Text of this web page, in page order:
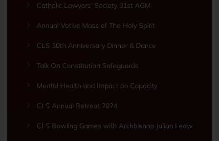
Catholic Lawyers’ Society 31st AGM
Annual Votive Mass of The Holy Spirit
CLS 30th Anniversary Dinner & Dance
Talk On Constitution Safeguards
Mental Health and Impact on Capacity
CLS Annual Retreat 2024
CLS Bowling Games with Archbishop Julian Leow